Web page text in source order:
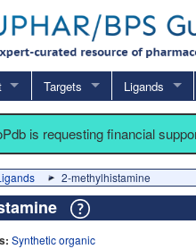
Targets Ligands
is requesting financial
2-methylhistamine
Synthetic organic